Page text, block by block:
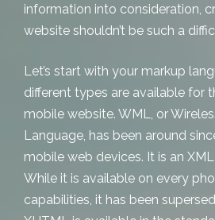
information into consideration,
website shouldn’t be such a
Let’s start with your markup
different types are available for
mobile website. WML, or
Language, has been around
mobile web devices. It is an
While it is available on every
capabilities, it has been